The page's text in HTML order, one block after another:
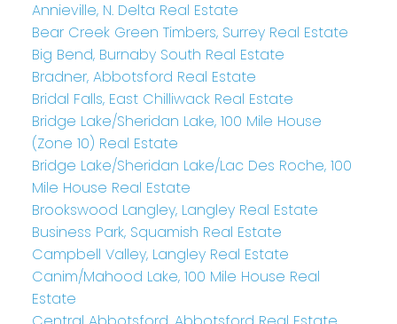
Annieville, N. Delta Real Estate
Bear Creek Green Timbers, Surrey Real Estate
Big Bend, Burnaby South Real Estate
Bradner, Abbotsford Real Estate
Bridal Falls, East Chilliwack Real Estate
Bridge Lake/Sheridan Lake, 100 Mile House
(Zone 10) Real Estate
Bridge Lake/Sheridan Lake/Lac Des Roche, 100
Mile House Real Estate
Brookswood Langley, Langley Real Estate
Business Park, Squamish Real Estate
Campbell Valley, Langley Real Estate
Canim/Mahood Lake, 100 Mile House Real
Estate